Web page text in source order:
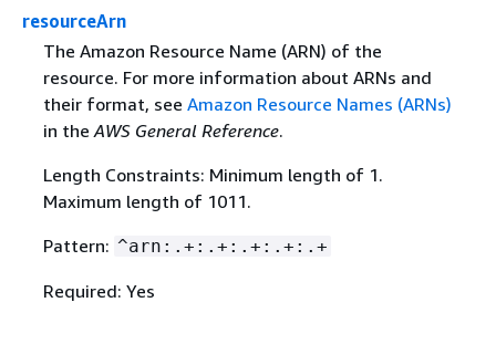
resourceArn
The Amazon Resource Name (ARN) of the
resource. For more information about ARNs and
their format, see Amazon Resource Names (ARNs)
in theAWS General Reference.
Length Constraints: Minimum length of 1.
Maximum length of 1011.
Pattern: ^arn:.+:.+:.+:.+:.+
Required: Yes